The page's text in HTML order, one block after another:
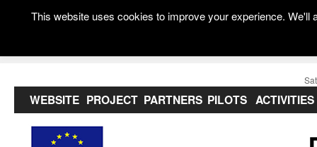
WEBSITE PROJECT PARTNERS PILOTS ACTIVITIES
This website uses cookies to improve your experience.